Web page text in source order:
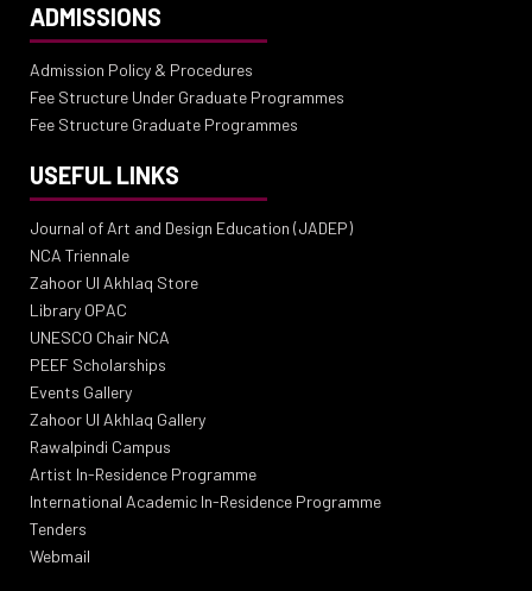
ADMISSIONS
Admission Policy & Procedures
Fee Structure Under Graduate Programmes
Fee Structure Graduate Programmes
USEFUL LINKS
Journal of Art and Design Education (JADEP)
NCA Triennale
Zahoor Ul Akhlaq Store
Library OPAC
UNESCO Chair NCA
PEEF Scholarships
Events Gallery
Zahoor Ul Akhlaq Gallery
Rawalpindi Campus
Artist In-Residence Programme
International Academic In-Residence Programme
Tenders
Webmail